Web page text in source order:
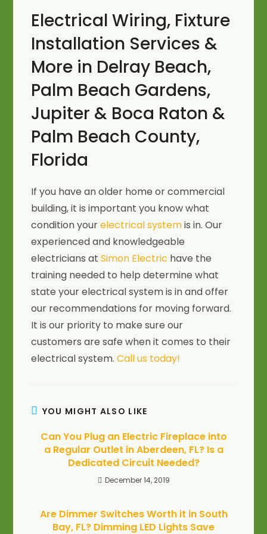
Electrical Wiring, Fixture
Installation Services &
More in Delray Beach,
Palm Beach Gardens,
Jupiter & Boca Raton &
Palm Beach County,
Florida
If you have an older home or commercial
building, it is important you know what
condition yourelectrical systemis in. Our
experienced and knowledgeable
electricians atSimon Electric have the
training needed to help determine what
state your electrical system is in and offer
our recommendations for moving forward.
It is our priority to make sure our
customers are safe when it comes to their
electrical system.Call us today!
YOU MIGHT ALSO LIKE
Can You Plug an Electric Fireplace into
a Regular Outlet in Aberdeen, FL? Is a
Dedicated Circuit Needed?
December 14, 2019
Are Dimmer Switches Worth it in South
Bay, FL? Dimming LED Lights Save